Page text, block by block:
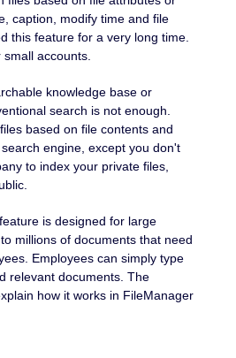
caption, modify time and file
this feature for a very long time.
accounts.
knowledge base or
search is not enough.
based on file contents and
engine, except you don't
to index your private files,
is designed for large
millions of documents that need
Employees can simply type
relevant documents. The
how it works in FileManager